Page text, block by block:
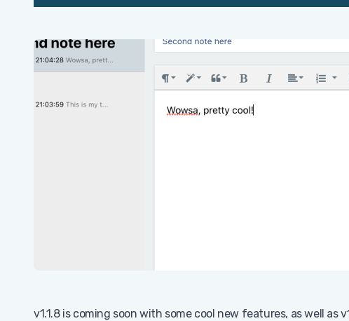
v1.1.8 is coming soon with some cool new features, as well as